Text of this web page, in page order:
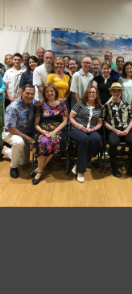
YET?
Results and Report
the Ballot